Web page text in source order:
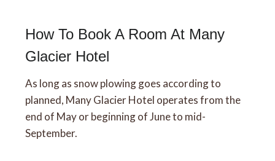
How To Book A Room At Many
Glacier Hotel
As long as snow plowing goes according to
planned, Many Glacier Hotel operates from the
end of May or beginning of June to mid-
September.